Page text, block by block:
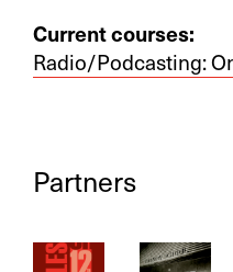
Current courses:
Radio/Podcasting:
Partners